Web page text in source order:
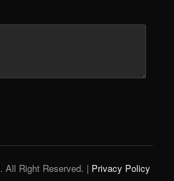
. All Right Reserved. | Privacy Policy